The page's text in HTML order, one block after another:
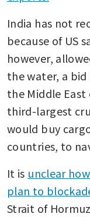
India has not
because of US
however,
the water, a
the Middle
third-largest
would buy
countries, to
It is unclear
plan to
Strait of